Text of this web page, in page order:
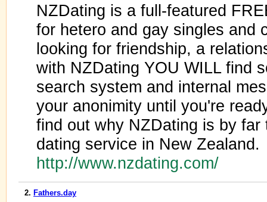
NZDating is a full-featured
for hetero and gay singles and
looking for friendship, a
with NZDating YOU WILL find
search system and internal
your anonimity until you're
find out why NZDating is by far
dating service in New Zealand.
http://www.nzdating.com/
2. Fathers.day